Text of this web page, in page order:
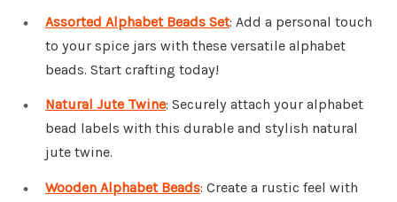
Assorted Alphabet Beads Set: Add a personal touch
to your spice jars with these versatile alphabet
beads. Start crafting today!
Natural Jute Twine: Securely attach your alphabet
bead labels with this durable and stylish natural
jute twine.
Wooden Alphabet Beads: Create a rustic feel with